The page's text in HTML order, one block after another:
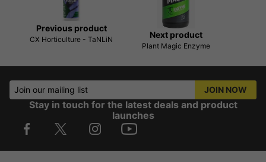
Previous product
CX Horticulture - TaNLiN Next product
Plant Magic Enzyme
Join our mailing list JOIN NOW
Stay in touch for the latest deals and product
launches